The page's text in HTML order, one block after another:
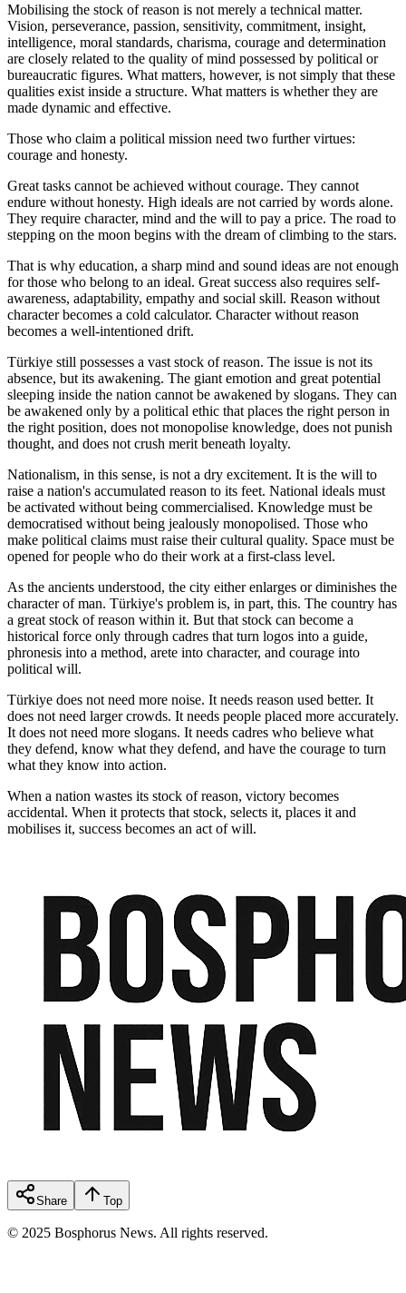
Mobilising the stock of reason is not merely a technical matter.
Vision, perseverance, passion, sensitivity, commitment, insight,
intelligence, moral standards, charisma, courage and determination
are closely related to the quality of mind possessed by political or
bureaucratic figures. What matters, however, is not simply that these
qualities exist inside a structure. What matters is whether they are
made dynamic and effective.
Those who claim a political mission need two further virtues:
courage and honesty.
Great tasks cannot be achieved without courage. They cannot
endure without honesty. High ideals are not carried by words alone.
They require character, mind and the will to pay a price. The road to
stepping on the moon begins with the dream of climbing to the stars.
That is why education, a sharp mind and sound ideas are not enough
for those who belong to an ideal. Great success also requires self-
awareness, adaptability, empathy and social skill. Reason without
character becomes a cold calculator. Character without reason
becomes a well-intentioned drift.
Türkiye still possesses a vast stock of reason. The issue is not its
absence, but its awakening. The giant emotion and great potential
sleeping inside the nation cannot be awakened by slogans. They can
be awakened only by a political ethic that places the right person in
the right position, does not monopolise knowledge, does not punish
thought, and does not crush merit beneath loyalty.
Nationalism, in this sense, is not a dry excitement. It is the will to
raise a nation's accumulated reason to its feet. National ideals must
be activated without being commercialised. Knowledge must be
democratised without being jealously monopolised. Those who
make political claims must raise their cultural quality. Space must be
opened for people who do their work at a first-class level.
As the ancients understood, the city either enlarges or diminishes the
character of man. Türkiye's problem is, in part, this. The country has
a great stock of reason within it. But that stock can become a
historical force only through cadres that turn logos into a guide,
phronesis into a method, arete into character, and courage into
political will.
Türkiye does not need more noise. It needs reason used better. It
does not need larger crowds. It needs people placed more accurately.
It does not need more slogans. It needs cadres who believe what
they defend, know what they defend, and have the courage to turn
what they know into action.
When a nation wastes its stock of reason, victory becomes
accidental. When it protects that stock, selects it, places it and
mobilises it, success becomes an act of will.
Share Top
© 2025 Bosphorus News. All rights reserved.